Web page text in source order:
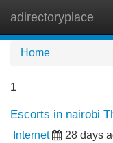
adirectoryplace
Home
1
Escorts in nairobi
Internet 28 days